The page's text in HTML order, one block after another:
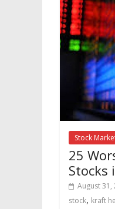
Stock
25
Stocks
August 31,
stock, kraft